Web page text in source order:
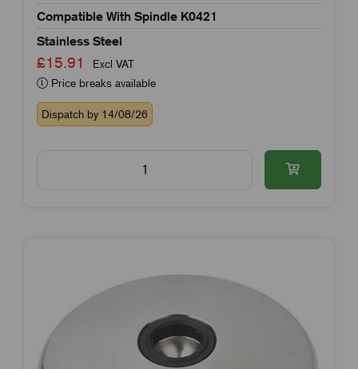
Compatible With Spindle K0421
Stainless Steel
£15.91
Excl VAT
Price breaks available
Dispatch by 14/08/26